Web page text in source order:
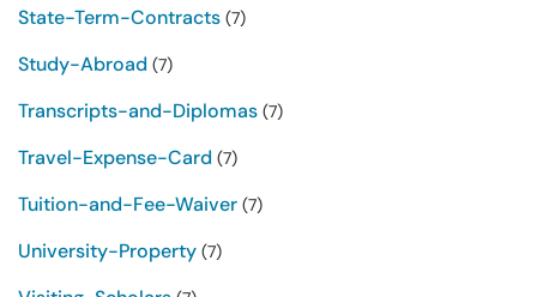
State-Term-Contracts (7)
Study-Abroad (7)
Transcripts-and-Diplomas (7)
Travel-Expense-Card (7)
Tuition-and-Fee-Waiver (7)
University-Property (7)